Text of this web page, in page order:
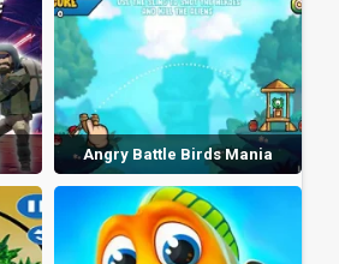
Angry Battle Birds Mania